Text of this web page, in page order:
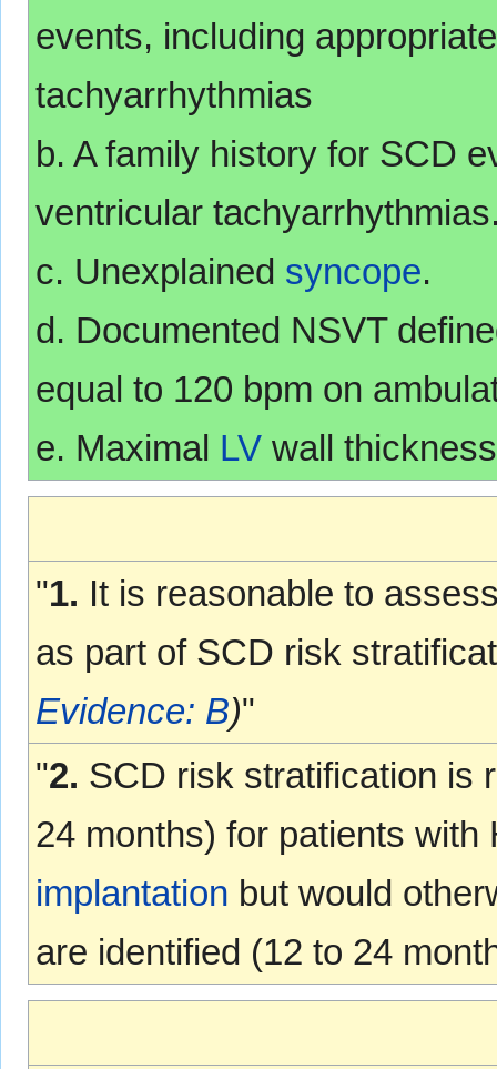
events, including
tachyarrhythmias
b. A family history for SCD
ventricular
c. Unexplained syncope.
d. Documented NSVT
equal to 120 bpm on
e. Maximal LVwall
"1. It is reasonable to
as part of SCD risk
Evidence: B)"
"2. SCD risk stratification is
24 months) for patients
implantation but would
are identified (12 to 24